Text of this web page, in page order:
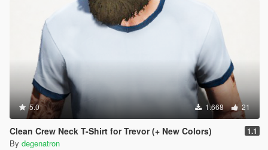
5.0 1.668 21
Clean Crew Neck T-Shirt for Trevor (+ New Colors) 1.1
By degenatron